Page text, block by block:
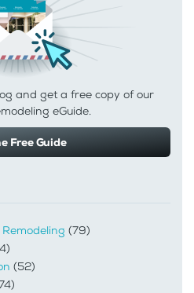
and get a free copy of our
eGuide.
Free Guide
(79)
(52)